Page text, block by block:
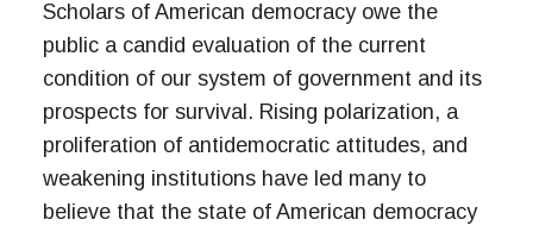
Scholars of American democracy owe the
public a candid evaluation of the current
condition of our system of government and its
prospects for survival. Rising polarization, a
proliferation of antidemocratic attitudes, and
weakening institutions have led many to
believe that the state of American democracy